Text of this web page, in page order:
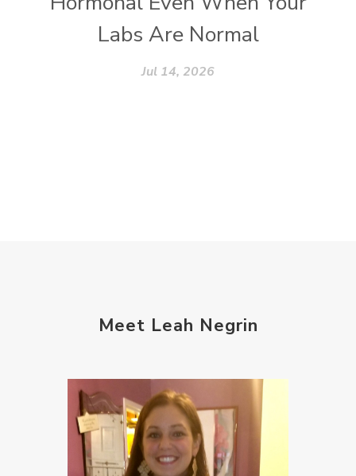
Labs Are Normal
Jul 14, 2026
Meet Leah Negrin